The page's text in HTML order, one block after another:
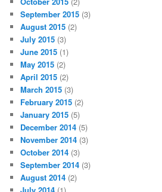
September 2015 (3)
August 2015 (2)
July 2015 (3)
June 2015 (1)
May 2015 (2)
April 2015 (2)
March 2015 (3)
February 2015 (2)
January 2015 (5)
December 2014 (5)
November 2014 (3)
October 2014 (3)
September 2014 (3)
August 2014 (2)